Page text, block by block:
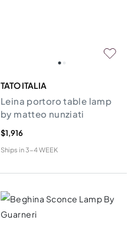
TATO ITALIA
Leina portoro table lamp
by matteo nunziati
$1,916
Ships in3-4 WEEK